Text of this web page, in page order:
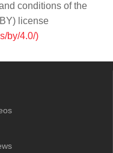
conditions of the
license
by/4.0/)